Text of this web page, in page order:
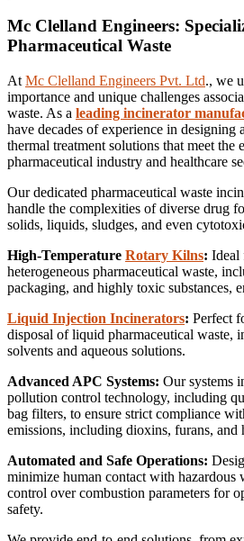
Mc Clelland Engineers:
Pharmaceutical Waste
At Mc Clelland Engineers Pvt. Ltd., we
importance and unique challenges
waste. As a leading incinerator
have decades of experience in designing
thermal treatment solutions that meet the
pharmaceutical industry and healthcare
Our dedicated pharmaceutical waste
handle the complexities of diverse drug
solids, liquids, sludges, and even
High-Temperature Rotary Kilns: Ideal
heterogeneous pharmaceutical waste,
packaging, and highly toxic substances,
Liquid Injection Incinerators: Perfect
disposal of liquid pharmaceutical waste,
solvents and aqueous solutions.
Advanced APC Systems: Our systems
pollution control technology, including
bag filters, to ensure strict compliance
emissions, including dioxins, furans, and
Automated and Safe Operations:
minimize human contact with hazardous
control over combustion parameters for
safety.